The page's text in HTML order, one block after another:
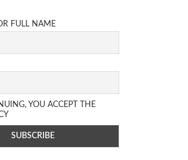
FULL NAME
YOU ACCEPT THE